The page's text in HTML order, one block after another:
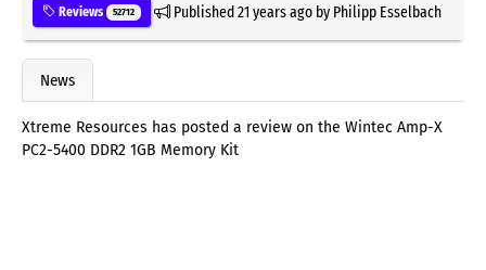
Reviews 52712 Published21 years agoby Philipp Esselbach
News
Xtreme Resources has posted a review on the Wintec Amp-X
PC2-5400 DDR2 1GB Memory Kit